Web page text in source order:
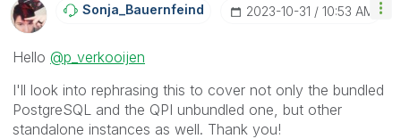
Sonja_BauernfeiNd ‎2023-10-31 10:53 AM
Hello @p_verkooijen
I'll look into rephrasing this to cover not only the bundled
PostgreSQL and the QPI unbundled one, but other
standalone instances as well. Thank you!